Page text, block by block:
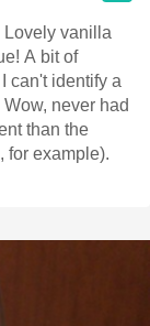
Lovely vanilla
A bit of
can't identify a
never had
than the
for example).